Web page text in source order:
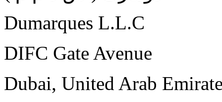
Dumarques L.L.C
DIFC Gate Avenue
Dubai, United Arab